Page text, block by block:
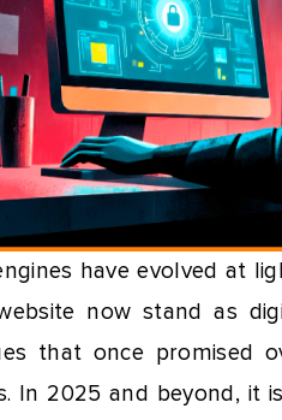
have evolved at
now stand as
that once promised
In 2025 and beyond, it